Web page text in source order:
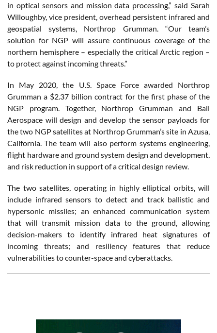
in optical sensors and mission data processing,” said Sarah
Willoughby, vice president, overhead persistent infrared and
geospatial systems, Northrop Grumman. “Our team’s
solution for NGP will assure continuous coverage of the
northern hemisphere – especially the critical Arctic region –
to protect against incoming threats.”
In May 2020, the U.S. Space Force awarded Northrop
Grumman a $2.37 billion contract for the first phase of the
NGP program. Together, Northrop Grumman and Ball
Aerospace will design and develop the sensor payloads for
the two NGP satellites at Northrop Grumman’s site in Azusa,
California. The team will also perform systems engineering,
flight hardware and ground system design and development,
and risk reduction in support of a critical design review.
The two satellites, operating in highly elliptical orbits, will
include infrared sensors to detect and track ballistic and
hypersonic missiles; an enhanced communication system
that will transmit mission data to the ground, allowing
decision-makers to identify infrared heat signatures of
incoming threats; and resiliency features that reduce
vulnerabilities to counter-space and cyberattacks.